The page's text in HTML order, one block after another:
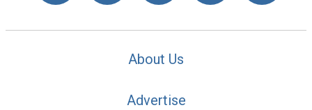
About Us
Advertise